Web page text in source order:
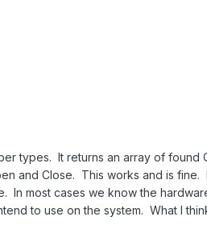
types. It returns an array of found
and Close. This works and is fine.
In most cases we know the
to use on the system. What I